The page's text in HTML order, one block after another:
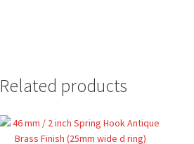
Related products